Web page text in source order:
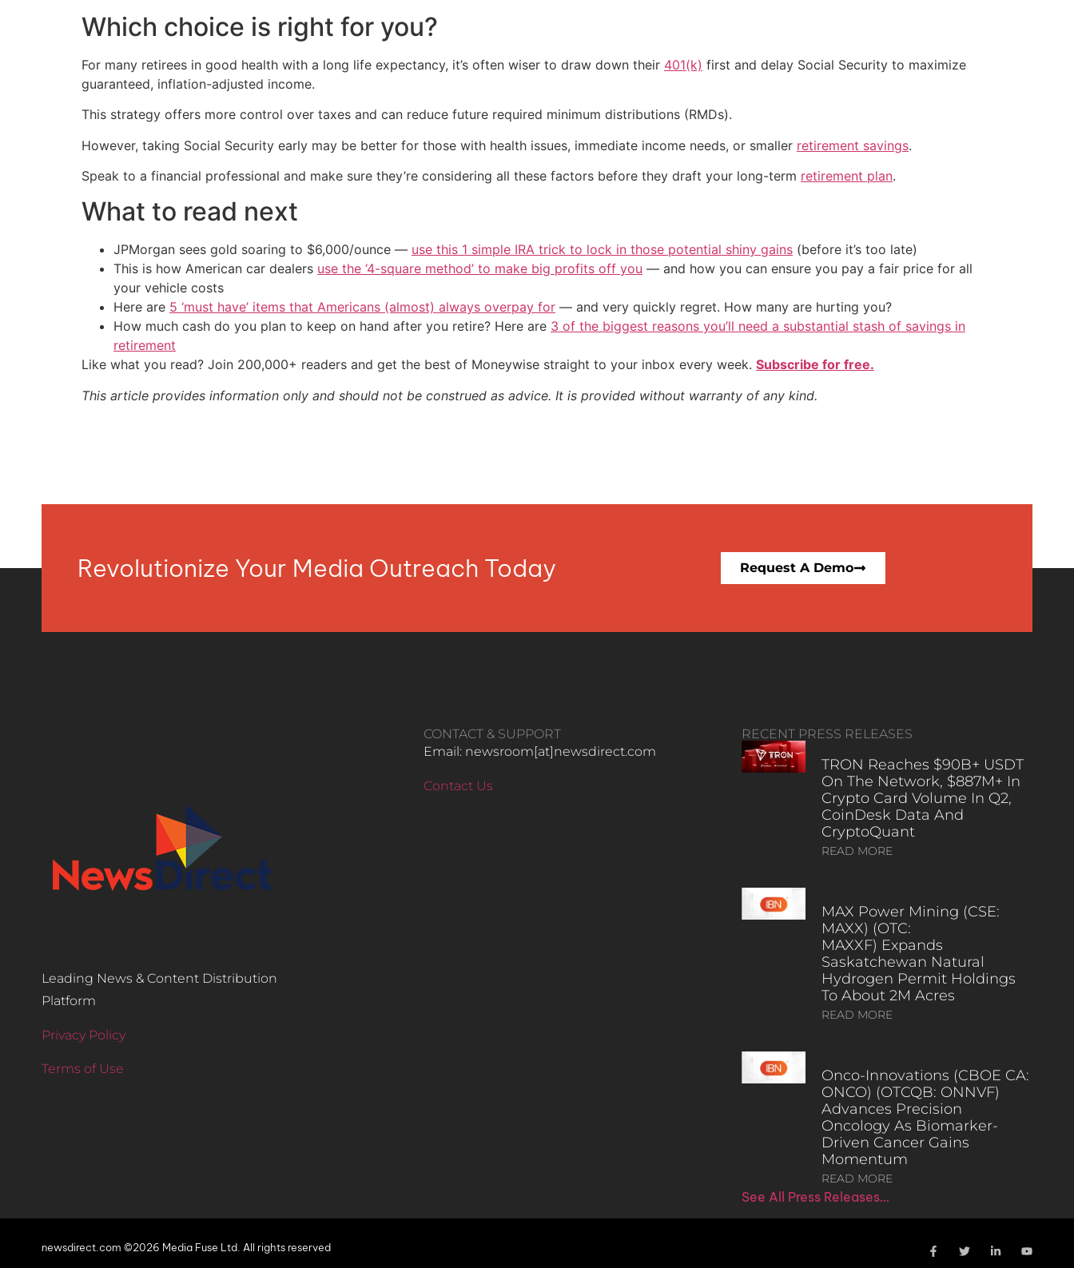
Which choice is right for you?
For many retirees in good health with a long life expectancy, it’s often wiser to draw down their 401(k) first and delay Social Security to maximize
guaranteed, inflation-adjusted income.
This strategy offers more control over taxes and can reduce future required minimum distributions (RMDs).
However, taking Social Security early may be better for those with health issues, immediate income needs, or smaller retirement savings.
Speak to a financial professional and make sure they’re considering all these factors before they draft your long-term retirement plan.
What to read next
JPMorgan sees gold soaring to $6,000/ounce — use this 1 simple IRA trick to lock in those potential shiny gains (before it’s too late)
This is how American car dealers use the ‘4-square method’ to make big profits off you — and how you can ensure you pay a fair price for all
your vehicle costs
Here are 5 ‘must have’ items that Americans (almost) always overpay for — and very quickly regret. How many are hurting you?
How much cash do you plan to keep on hand after you retire? Here are 3 of the biggest reasons you’ll need a substantial stash of savings in
retirement
Like what you read? Join 200,000+ readers and get the best of Moneywise straight to your inbox every week. Subscribe for free.
This article provides information only and should not be construed as advice. It is provided without warranty of any kind.
Revolutionize Your Media Outreach Today Request A Demo
Leading News & Content Distribution
Platform
Privacy Policy
Terms of Use
CONTACT & SUPPORT
Email: newsroom[at]newsdirect.com
Contact Us
RECENT PRESS RELEASES
TRON Reaches $90B+ USDT
On The Network, $887M+ In
Crypto Card Volume In Q2,
CoinDesk Data And
CryptoQuant
READ MORE
MAX Power Mining (CSE:
MAXX) (OTC:
MAXXF) Expands
Saskatchewan Natural
Hydrogen Permit Holdings
To About 2M Acres
READ MORE
Onco-Innovations (CBOE CA:
ONCO) (OTCQB: ONNVF)
Advances Precision
Oncology As Biomarker-
Driven Cancer Gains
Momentum
READ MORE
See All Press Releases…
newsdirect.com ©2026 Media Fuse Ltd. All rights reserved